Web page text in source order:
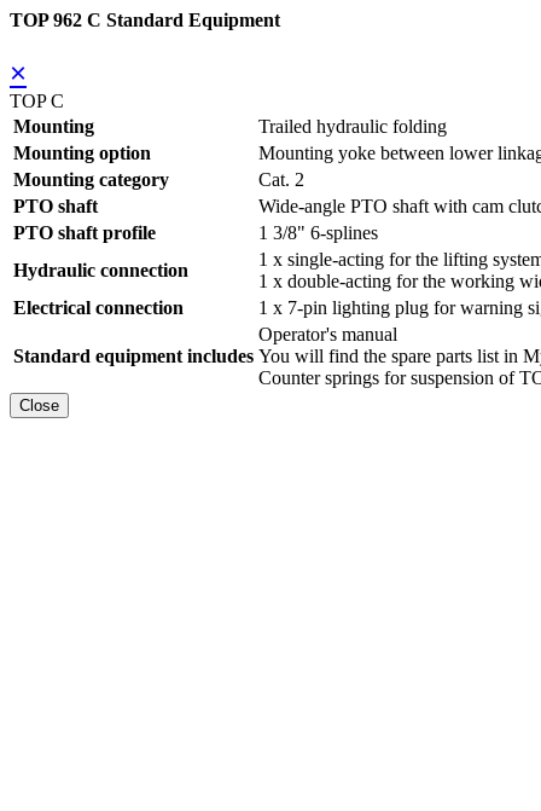
TOP 962 C Standard Equipment
×
TOP C
Mounting
Trailed hydraulic folding
Mounting option
Mounting yoke between lower
Mounting category
Cat. 2
PTO shaft
Wide-angle PTO shaft with cam
PTO shaft profile
1 3/8" 6-splines
Hydraulic connection
1 x single-acting for the lifting
1 x double-acting for the working
Electrical connection
1 x 7-pin lighting plug for warning
Standard equipment includes
Operator's manual
You will find the spare parts list in
Counter springs for suspension of
Close